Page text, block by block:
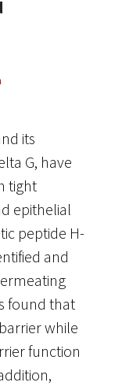
its
G, have
tight
epithelial
peptide H-
and
found that
while
function